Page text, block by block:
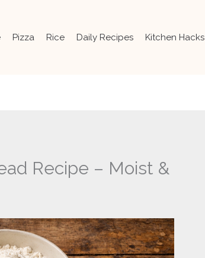
Pizza Rice Daily Recipes Kitchen Hacks
Recipe – Moist &